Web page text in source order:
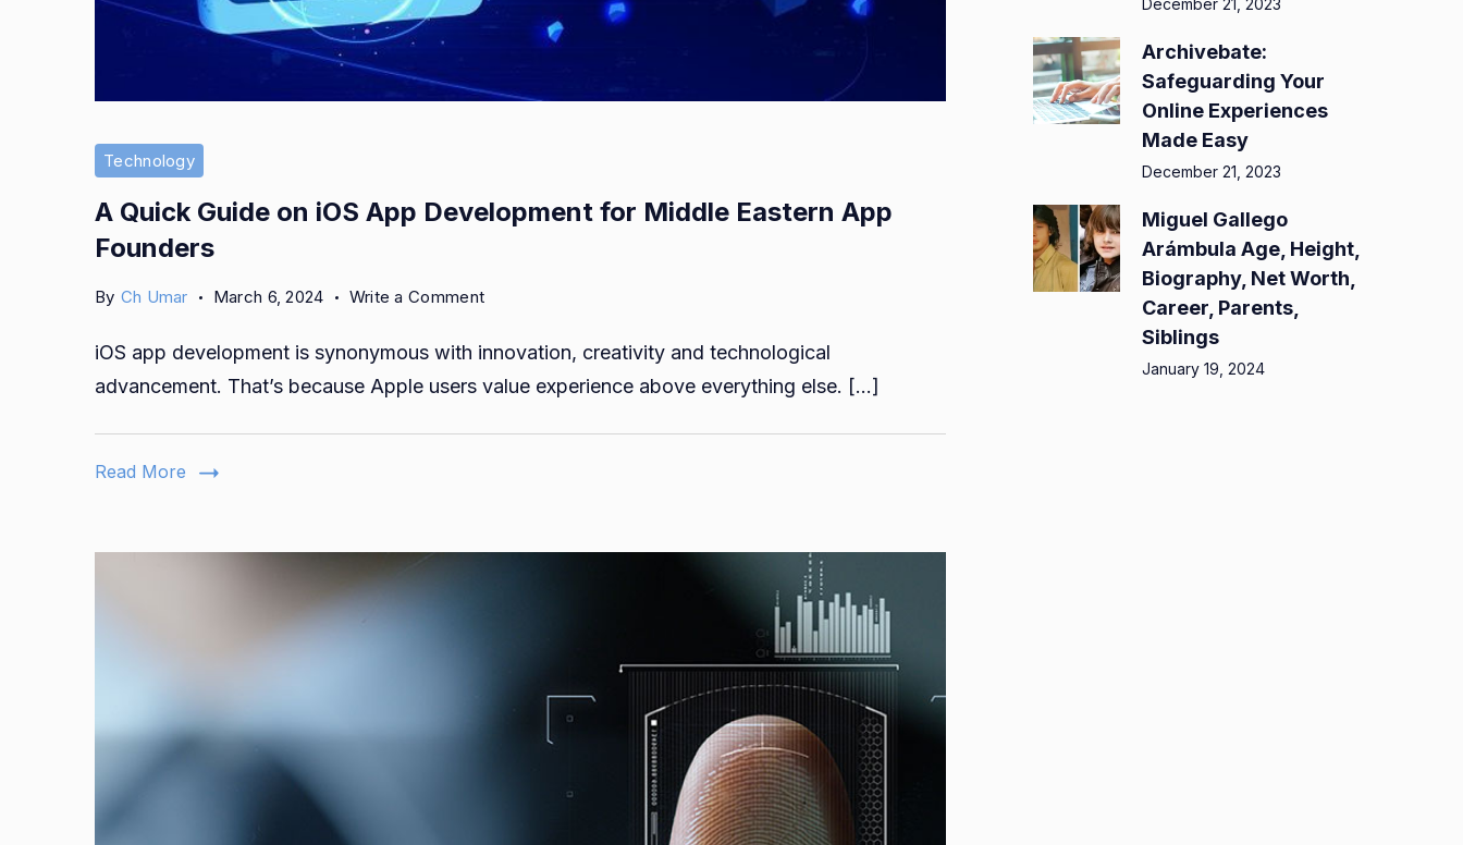
Development
Technology
A Quick Guide on iOS App Development for Middle Eastern App
Founders
By Ch Umar March 6, 2024 Write a Commenton
Quick
Guide
iOS
Middle
iOS app development is synonymous with innovation, creativity and technological
advancement. That’s because Apple users value experience above everything else. […]
Read More
December 21, 2023
Archivebate:
Safeguarding Your
Online Experiences
Made Easy
December 21, 2023
Miguel Gallego
Arámbula Age, Height,
Biography, Net Worth,
Career, Parents,
Siblings
January 19, 2024